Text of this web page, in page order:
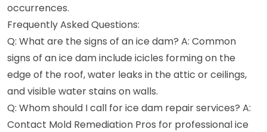
occurrences.
Frequently Asked Questions:
Q: What are the signs of an ice dam? A: Common
signs of an ice dam include icicles forming on the
edge of the roof, water leaks in the attic or ceilings,
and visible water stains on walls.
Q: Whom should I call for ice dam repair services? A:
Contact Mold Remediation Pros for professional ice